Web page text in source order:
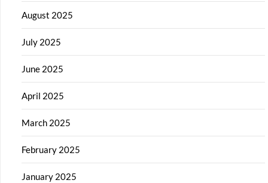
August 2025
July 2025
June 2025
April 2025
March 2025
February 2025
January 2025